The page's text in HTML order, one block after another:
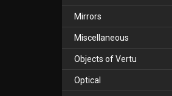
Mirrors
Miscellaneous
Objects of Vertu
Optical